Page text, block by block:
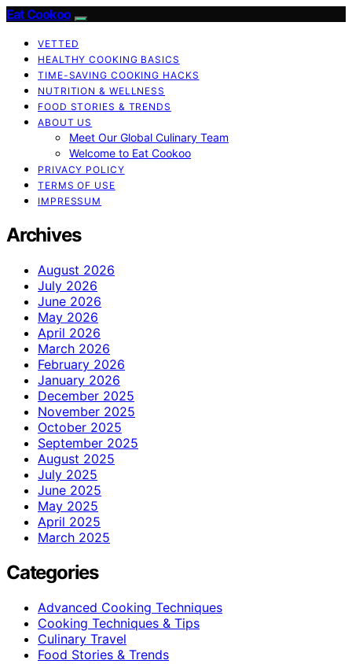
Eat Cookoo
VETTED
HEALTHY COOKING BASICS
TIME-SAVING COOKING HACKS
NUTRITION & WELLNESS
FOOD STORIES & TRENDS
ABOUT US
Meet Our Global Culinary Team
Welcome to Eat Cookoo
PRIVACY POLICY
TERMS OF USE
IMPRESSUM
Archives
August 2026
July 2026
June 2026
May 2026
April 2026
March 2026
February 2026
January 2026
December 2025
November 2025
October 2025
September 2025
August 2025
July 2025
June 2025
May 2025
April 2025
March 2025
Categories
Advanced Cooking Techniques
Cooking Techniques & Tips
Culinary Travel
Food Stories & Trends